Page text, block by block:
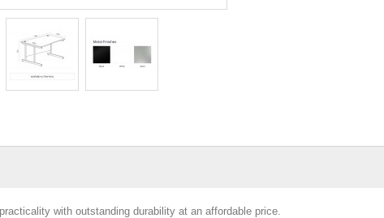
with outstanding durability at an affordable price.